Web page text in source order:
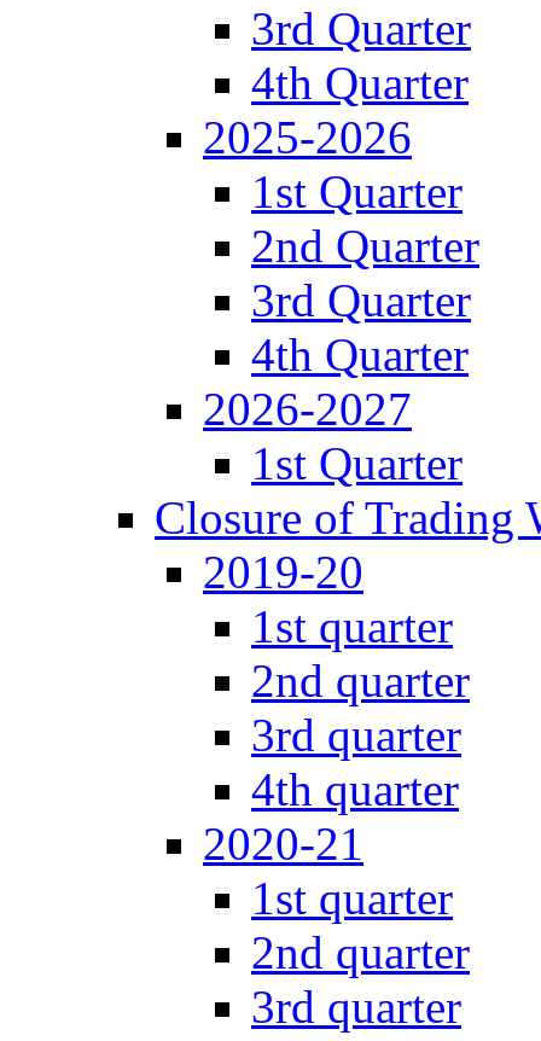
3rd Quarter
4th Quarter
2025-2026
1st Quarter
2nd Quarter
3rd Quarter
4th Quarter
2026-2027
1st Quarter
Closure of Trading
2019-20
1st quarter
2nd quarter
3rd quarter
4th quarter
2020-21
1st quarter
2nd quarter
3rd quarter